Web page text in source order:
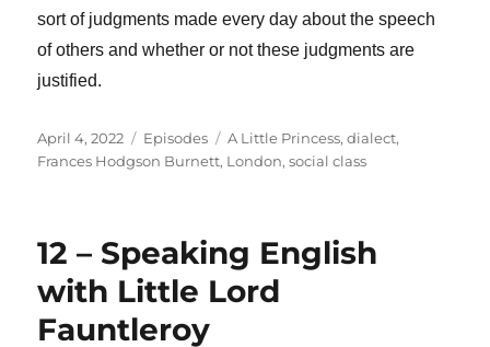
sort of judgments made every day about the speech
of others and whether or not these judgments are
justified.
Posted
on
April 4, 2022 Categories
Episodes Tags
A Little Princess,dialect,
Frances Hodgson Burnett, London,social class
12 – Speaking English
with Little Lord
Fauntleroy